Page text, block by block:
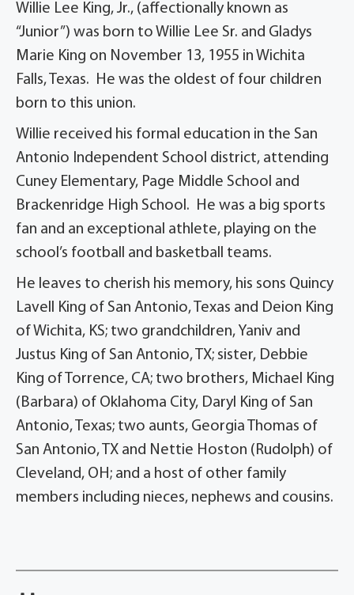
Willie Lee King, Jr., (affectionally known as
“Junior”) was born to Willie Lee Sr. and Gladys
Marie King on November 13, 1955 in Wichita
Falls, Texas. He was the oldest of four children
born to this union.
Willie received his formal education in the San
Antonio Independent School district, attending
Cuney Elementary, Page Middle School and
Brackenridge High School. He was a big sports
fan and an exceptional athlete, playing on the
school’s football and basketball teams.
He leaves to cherish his memory, his sons Quincy
Lavell King of San Antonio, Texas and Deion King
of Wichita, KS; two grandchildren, Yaniv and
Justus King of San Antonio, TX; sister, Debbie
King of Torrence, CA; two brothers, Michael King
(Barbara) of Oklahoma City, Daryl King of San
Antonio, Texas; two aunts, Georgia Thomas of
San Antonio, TX and Nettie Hoston (Rudolph) of
Cleveland, OH; and a host of other family
members including nieces, nephews and cousins.